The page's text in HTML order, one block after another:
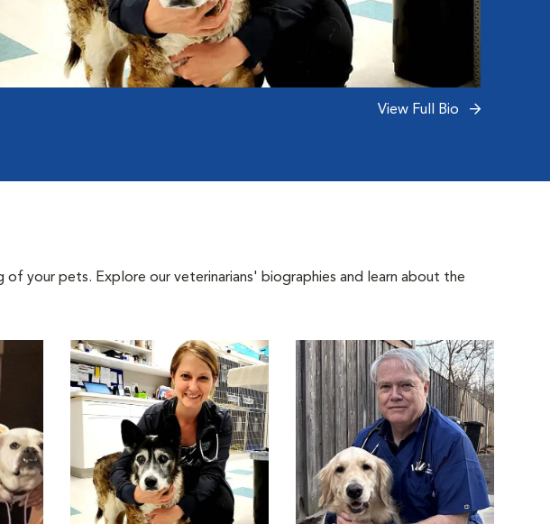
View Full Bio
your pets. Explore our veterinarians' biographies and learn about the